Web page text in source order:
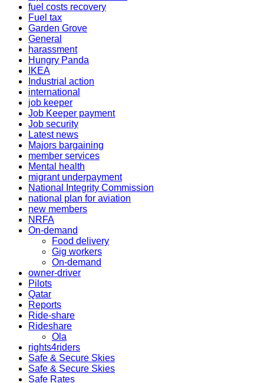
fuel costs recovery
Fuel tax
Garden Grove
General
harassment
Hungry Panda
IKEA
Industrial action
international
job keeper
Job Keeper payment
Job security
Latest news
Majors bargaining
member services
Mental health
migrant underpayment
National Integrity Commission
national plan for aviation
new members
NRFA
On-demand
Food delivery
Gig workers
On-demand
owner-driver
Pilots
Qatar
Reports
Ride-share
Rideshare
Ola
rights4riders
Safe & Secure Skies
Safe & Secure Skies
Safe Rates